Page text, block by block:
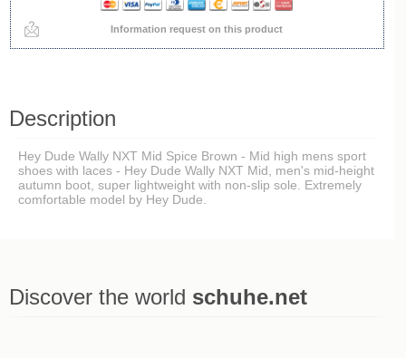
Information request on this product
Description
Hey Dude Wally NXT Mid Spice Brown - Mid high mens sport
shoes with laces - Hey Dude Wally NXT Mid, men's mid-height
autumn boot, super lightweight with non-slip sole. Extremely
comfortable model by Hey Dude.
Discover the world schuhe.net